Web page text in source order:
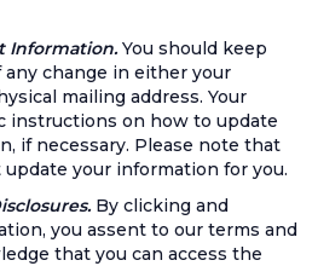
Information. You should keep
change in either your
mailing address. Your
instructions on how to update
if necessary. Please note that
your information for you.
By clicking and
you assent to our terms and
that you can access the